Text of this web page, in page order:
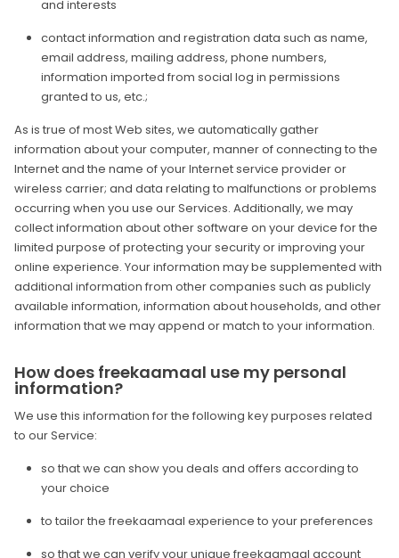
and interests
contact information and registration data such as name,
email address, mailing address, phone numbers,
information imported from social log in permissions
granted to us, etc.;
As is true of most Web sites, we automatically gather
information about your computer, manner of connecting to the
Internet and the name of your Internet service provider or
wireless carrier; and data relating to malfunctions or problems
occurring when you use our Services. Additionally, we may
collect information about other software on your device for the
limited purpose of protecting your security or improving your
online experience. Your information may be supplemented with
additional information from other companies such as publicly
available information, information about households, and other
information that we may append or match to your information.
How does freekaamaal use my personal
information?
We use this information for the following key purposes related
to our Service:
so that we can show you deals and offers according to
your choice
to tailor the freekaamaal experience to your preferences
so that we can verify your unique freekaamaal account